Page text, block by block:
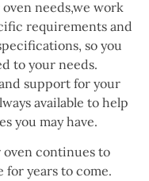
needs,we work
requirements and
so you
to your needs.
support for your
available to help
you may have.
continues to
for years to come.